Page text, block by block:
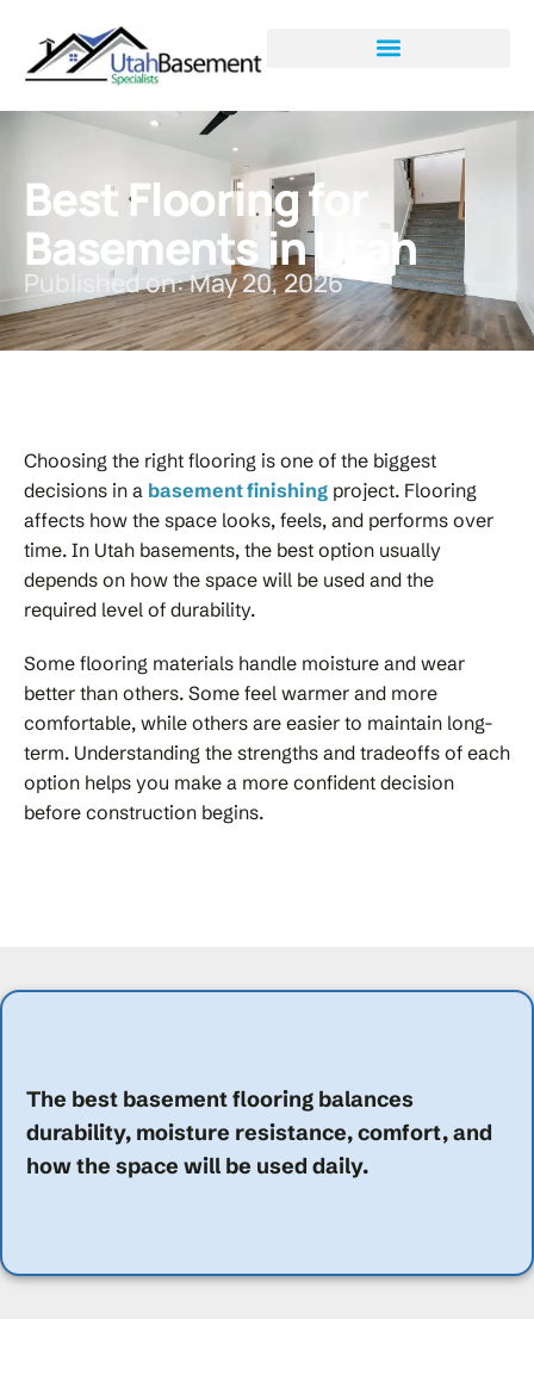
Best Flooring for
Basements in Utah
Published on: May 20, 2026
Choosing the right flooring is one of the biggest
decisions in a basement finishing project. Flooring
affects how the space looks, feels, and performs over
time. In Utah basements, the best option usually
depends on how the space will be used and the
required level of durability.
Some flooring materials handle moisture and wear
better than others. Some feel warmer and more
comfortable, while others are easier to maintain long-
term. Understanding the strengths and tradeoffs of each
option helps you make a more confident decision
before construction begins.
The best basement flooring balances
durability, moisture resistance, comfort, and
how the space will be used daily.